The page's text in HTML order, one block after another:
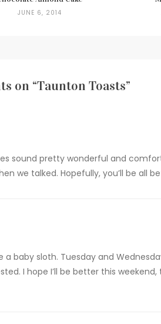
JUNE 6, 2014
on “Taunton Toasts”
sound pretty wonderful and
we talked. Hopefully, you’ll be all
a baby sloth. Tuesday and
I hope I’ll be better this weekend,